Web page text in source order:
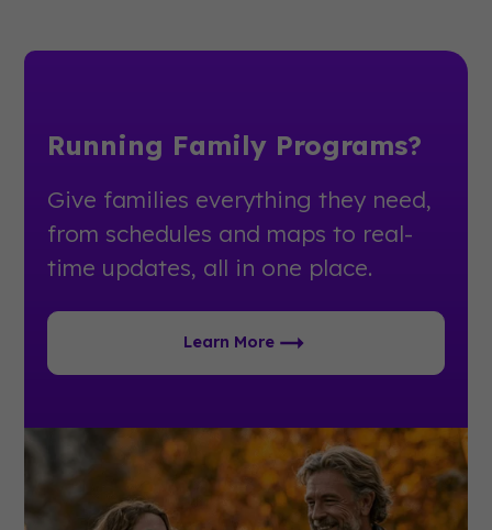
Running Family Programs?
Give families everything they need,
from schedules and maps to real-
time updates, all in one place.
Learn More